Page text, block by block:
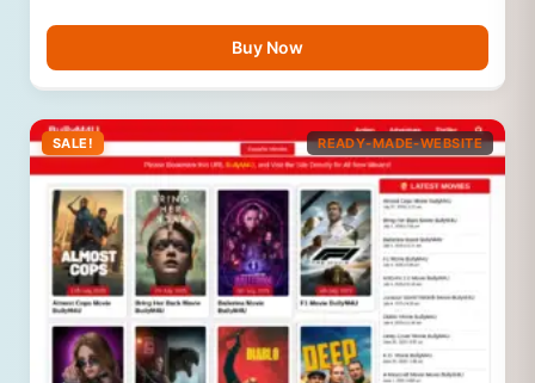
Buy Now
SALE! READY-MADE-WEBSITE